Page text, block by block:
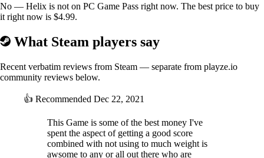
No — Helix is not on PC Game Pass right now. The best price to buy
it right now is $4.99.
What Steam players say
Recent verbatim reviews from Steam — separate from playze.io
community reviews below.
👍 Recommended Dec 22, 2021
This Game is some of the best money I've
spent the aspect of getting a good score
combined with not using to much weight is
awsome to any or all out there who are